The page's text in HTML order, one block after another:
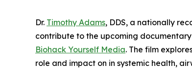
Dr. Timothy Adams, DDS, a nationally
contribute to the upcoming
Biohack Yourself Media. The film
role and impact on in systemic health,